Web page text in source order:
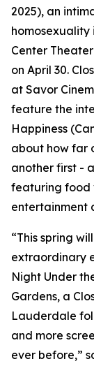
2025), an
homosexuality
Center
on April 30.
at Savor
feature the
Happiness
about how far
another first -
featuring food
entertainment
“This spring
extraordinary
Night Under
Gardens, a
Lauderdale
and more
ever before,”